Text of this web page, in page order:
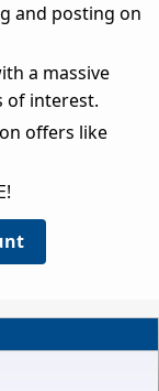
and posting on
a massive
of interest.
offers like